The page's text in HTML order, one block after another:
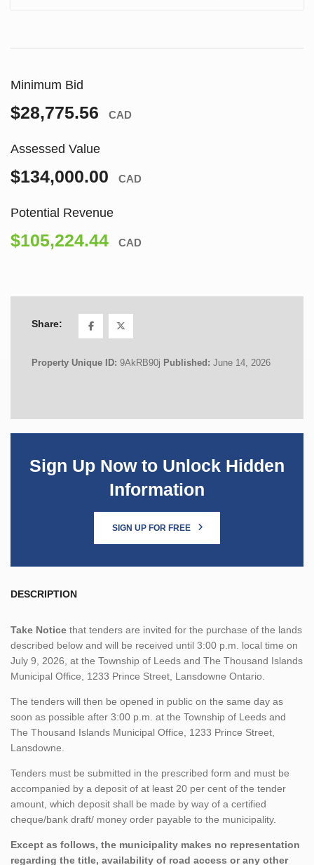
Minimum Bid
$28,775.56 CAD
Assessed Value
$134,000.00 CAD
Potential Revenue
$105,224.44 CAD
Share:
Property Unique ID: 9AkRB90j Published: June 14, 2026
Sign Up Now to Unlock Hidden
Information
SIGN UP FOR FREE
DESCRIPTION
Take Notice that tenders are invited for the purchase of the lands
described below and will be received until 3:00 p.m. local time on
July 9, 2026, at the Township of Leeds and The Thousand Islands
Municipal Office, 1233 Prince Street, Lansdowne Ontario.
The tenders will then be opened in public on the same day as
soon as possible after 3:00 p.m. at the Township of Leeds and
The Thousand Islands Municipal Office, 1233 Prince Street,
Lansdowne.
Tenders must be submitted in the prescribed form and must be
accompanied by a deposit of at least 20 per cent of the tender
amount, which deposit shall be made by way of a certified
cheque/bank draft/ money order payable to the municipality.
Except as follows, the municipality makes no representation
regarding the title, availability of road access or any other